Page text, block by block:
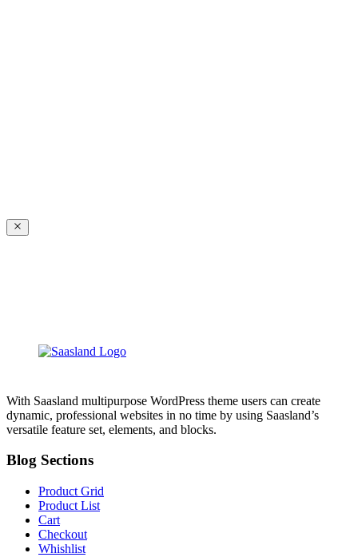
With Saasland multipurpose WordPress theme users can create
dynamic, professional websites in no time by using Saasland’s
versatile feature set, elements, and blocks.
Blog Sections
Product Grid
Product List
Cart
Checkout
Whishlist